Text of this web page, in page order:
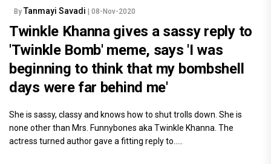
By Tanmayi Savadi | 08-Nov-2020
Twinkle Khanna gives a sassy reply to
'Twinkle Bomb' meme, says 'I was
beginning to think that my bombshell
days were far behind me'
She is sassy, classy and knows how to shut trolls down. She is
none other than Mrs. Funnybones aka Twinkle Khanna. The
actress turned author gave a fitting reply to.....